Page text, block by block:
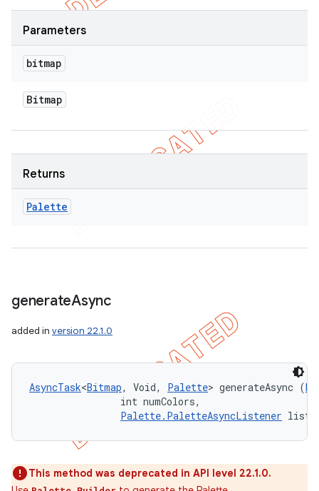
Parameters
bitmap
Bitmap
Returns
Palette
generateAsync
added in version 22.1.0
AsyncTask<Bitmap, Void, Palette> generateAsync (
                int numColors,
Palette.PaletteAsyncListener
This method was deprecated in API level 22.1.0.